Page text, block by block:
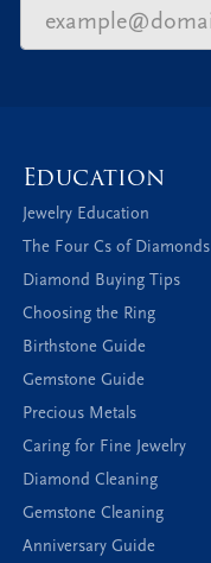
Education
Jewelry Education
The Four Cs of Diamonds
Diamond Buying Tips
Choosing the Ring
Birthstone Guide
Gemstone Guide
Precious Metals
Caring for Fine Jewelry
Diamond Cleaning
Gemstone Cleaning
Anniversary Guide